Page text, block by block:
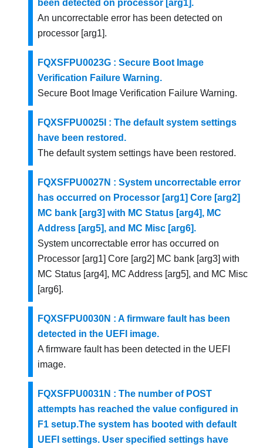
been detected on processor [arg1].
An uncorrectable error has been detected on
processor [arg1].
FQXSFPU0023G : Secure Boot Image
Verification Failure Warning.
Secure Boot Image Verification Failure Warning.
FQXSFPU0025I : The default system settings
have been restored.
The default system settings have been restored.
FQXSFPU0027N : System uncorrectable error
has occurred on Processor [arg1] Core [arg2]
MC bank [arg3] with MC Status [arg4], MC
Address [arg5], and MC Misc [arg6].
System uncorrectable error has occurred on
Processor [arg1] Core [arg2] MC bank [arg3] with
MC Status [arg4], MC Address [arg5], and MC Misc
[arg6].
FQXSFPU0030N : A firmware fault has been
detected in the UEFI image.
A firmware fault has been detected in the UEFI
image.
FQXSFPU0031N : The number of POST
attempts has reached the value configured in
F1 setup.The system has booted with default
UEFI settings. User specified settings have